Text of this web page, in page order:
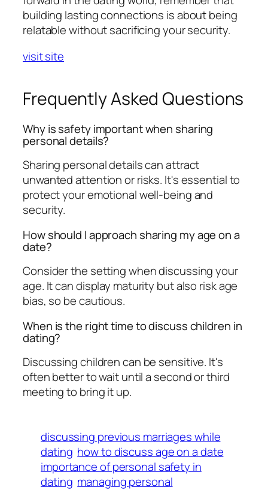
building lasting connections is about being
relatable without sacrificing your security.
visit site
Frequently Asked Questions
Why is safety important when sharing
personal details?
Sharing personal details can attract
unwanted attention or risks. It's essential to
protect your emotional well-being and
security.
How should I approach sharing my age on a
date?
Consider the setting when discussing your
age. It can display maturity but also risk age
bias, so be cautious.
When is the right time to discuss children in
dating?
Discussing children can be sensitive. It's
often better to wait until a second or third
meeting to bring it up.
discussing previous marriages while
dating how to discuss age on a date
importance of personal safety in
dating managing personal